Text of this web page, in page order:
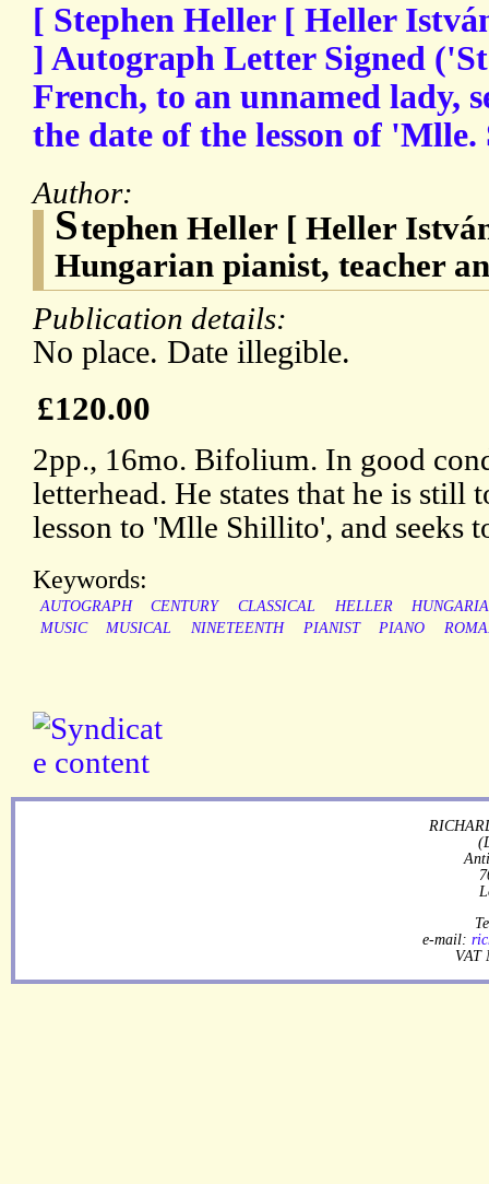
[ Stephen Heller [ Heller
] Autograph Letter Signed
French, to an unnamed lady,
the date of the lesson of
Author:
Stephen Heller [ Heller
Hungarian pianist, teacher
Publication details:
No place. Date illegible.
£120.00
2pp., 16mo. Bifolium. In good
letterhead. He states that he is still
lesson to 'Mlle Shillito', and seeks
Keywords:
AUTOGRAPH CENTURY CLASSICAL HELLER
MUSIC
MUSICAL NINETEENTH PIANIST PIANO
e-mail:
VAT